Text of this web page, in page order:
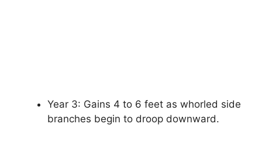
Year 3: Gains 4 to 6 feet as whorled side
branches begin to droop downward.